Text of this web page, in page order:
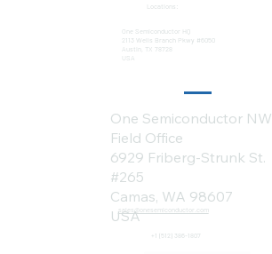
One Semiconductor HQ
2113 Wells Branch Pkwy #6050
Austin, TX 78728
USA
Locations:
sales@onesemiconductor.com
+1 (512) 386-1807
One Semiconductor NW
Field Office
6929 Friberg-Strunk St.
#265
Camas, WA 98607
USA